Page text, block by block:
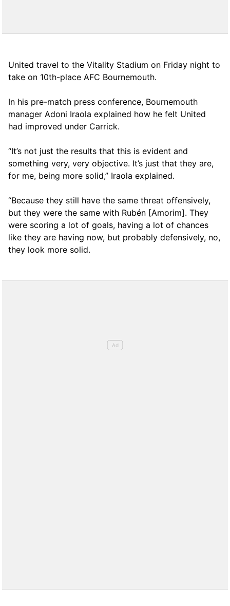
United travel to the Vitality Stadium on Friday night to
take on 10th-place AFC Bournemouth.
In his pre-match press conference, Bournemouth
manager Adoni Iraola explained how he felt United
had improved under Carrick.
“It’s not just the results that this is evident and
something very, very objective. It’s just that they are,
for me, being more solid,” Iraola explained.
“Because they still have the same threat offensively,
but they were the same with Rubén [Amorim]. They
were scoring a lot of goals, having a lot of chances
like they are having now, but probably defensively, no,
they look more solid.